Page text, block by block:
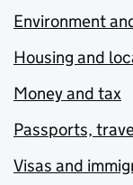
Environment
Housing and
Money and tax
Passports,
Visas and